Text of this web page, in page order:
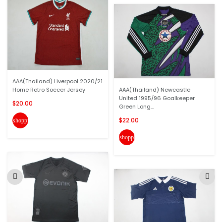
AAA(Thailand) Liverpool 2020/21
Home Retro Soccer Jersey
$20.00
shopping_cart
AAA(Thailand) Newcastle
United 1995/96 Goalkeeper
Green Long...
$22.00
shopping_cart